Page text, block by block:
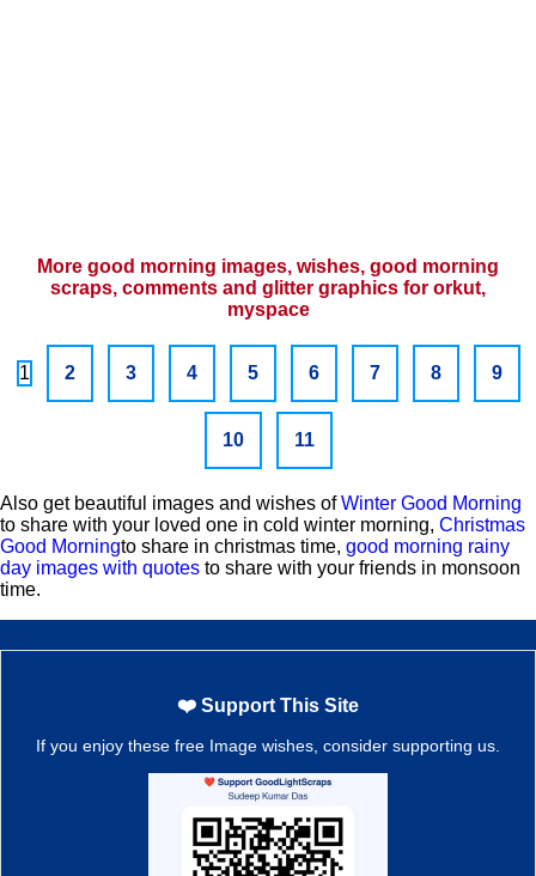
More good morning images, wishes, good morning
scraps, comments and glitter graphics for orkut,
myspace
1 2 3 4 5 6 7 8 9
10 11
Also get beautiful images and wishes ofWinter Good Morning
to share with your loved one in cold winter morning, Christmas
Good Morningto share in christmas time, good morning rainy
day images with quotes to share with your friends in monsoon
time.
❤️ Support This Site
If you enjoy these free Image wishes, consider supporting us.